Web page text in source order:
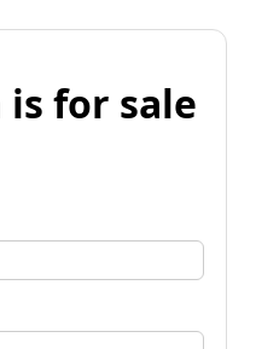
for sale